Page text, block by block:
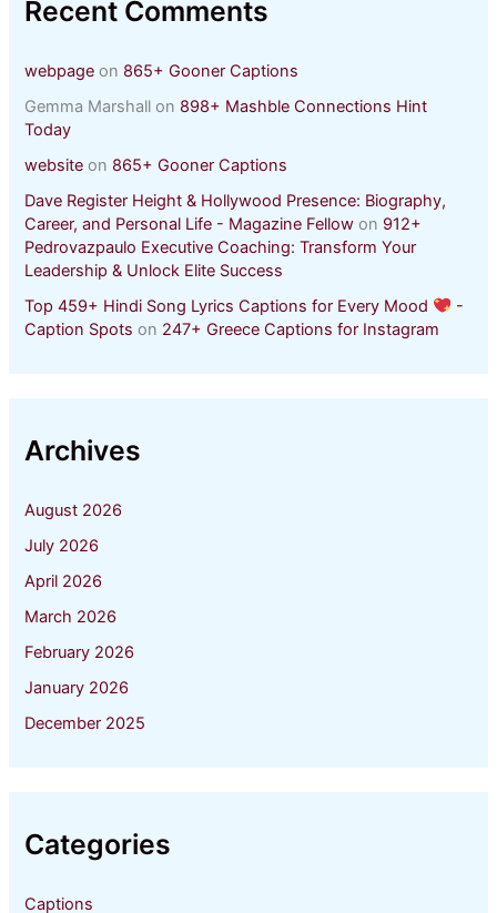
Recent Comments
webpage on 865+ Gooner Captions
Gemma Marshall on 898+ Mashble Connections Hint
Today
website on 865+ Gooner Captions
Dave Register Height & Hollywood Presence: Biography,
Career, and Personal Life - Magazine Fellow on 912+
Pedrovazpaulo Executive Coaching: Transform Your
Leadership & Unlock Elite Success
Top 459+ Hindi Song Lyrics Captions for Every Mood
-
Caption Spots on 247+ Greece Captions for Instagram
Archives
August 2026
July 2026
April 2026
March 2026
February 2026
January 2026
December 2025
Categories
Captions